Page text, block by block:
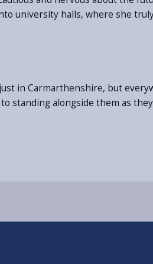
university halls, where she
in Carmarthenshire, but
standing alongside them as